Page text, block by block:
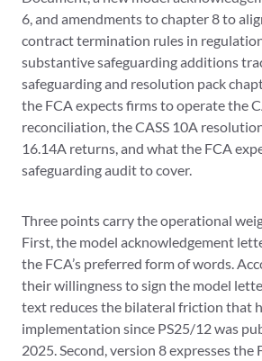
6, and amendments to chapter 8 to
contract termination rules in
substantive safeguarding additions
safeguarding and resolution pack
the FCA expects firms to operate the
reconciliation, the CASS 10A
16.14A returns, and what the FCA
safeguarding audit to cover.
Three points carry the operational
First, the model acknowledgement
the FCA’s preferred form of words.
their willingness to sign the model
text reduces the bilateral friction that
implementation since PS25/12 was
2025. Second, version 8 expresses the